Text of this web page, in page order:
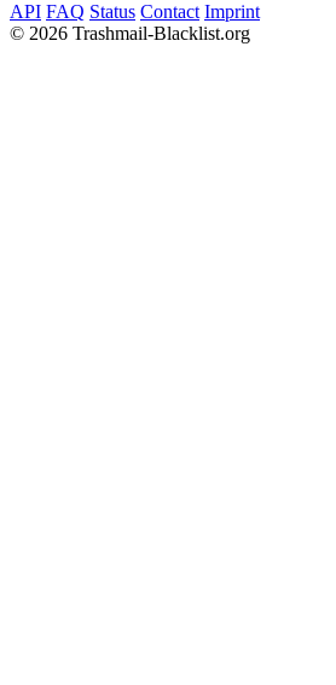
API FAQ Status Contact Imprint
© 2026 Trashmail-Blacklist.org